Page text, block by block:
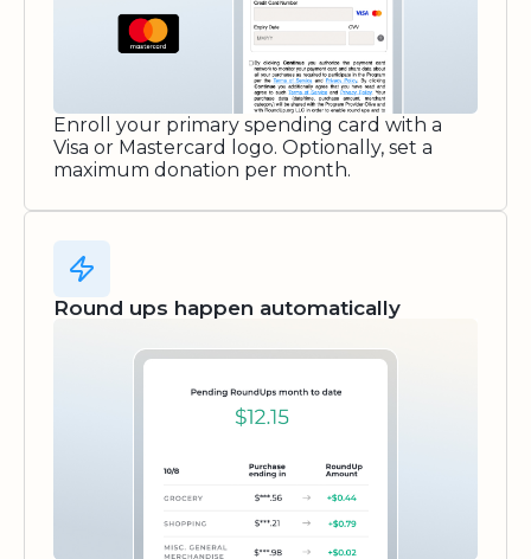
Enroll your primary spending card with a
Visa or Mastercard logo. Optionally, set a
maximum donation per month.
Round ups happen automatically